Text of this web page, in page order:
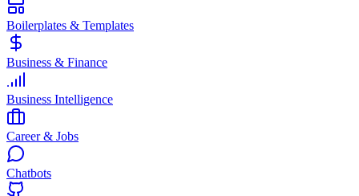
Boilerplates & Templates
Business & Finance
Business Intelligence
Career & Jobs
Chatbots